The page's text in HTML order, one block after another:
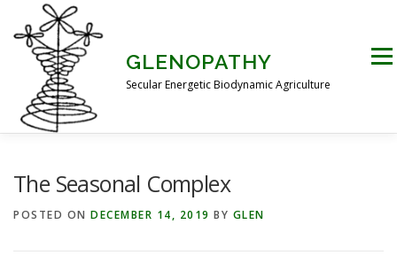
content
GLENOPATHY
Secular Energetic Biodynamic Agriculture
The Seasonal Complex
POSTED ON DECEMBER 14, 2019 BY GLEN